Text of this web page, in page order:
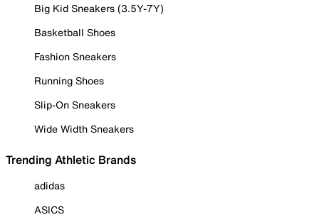
Big Kid Sneakers (3.5Y-7Y)
Basketball Shoes
Fashion Sneakers
Running Shoes
Slip-On Sneakers
Wide Width Sneakers
Trending Athletic Brands
adidas
ASICS